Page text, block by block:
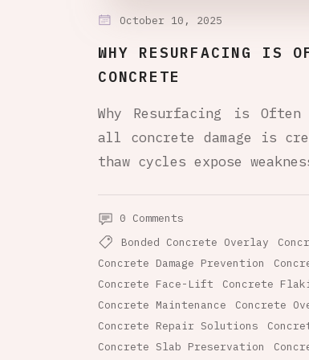
October 10, 2025
WHY RESURFACING IS
CONCRETE
Why Resurfacing is
all concrete damage is
thaw cycles expose
0 Comments
Bonded Concrete Overlay
Concrete Damage Prevention
Concrete Face-Lift
Concrete
Concrete Maintenance
Concrete
Concrete Repair Solutions
Concrete Slab Preservation